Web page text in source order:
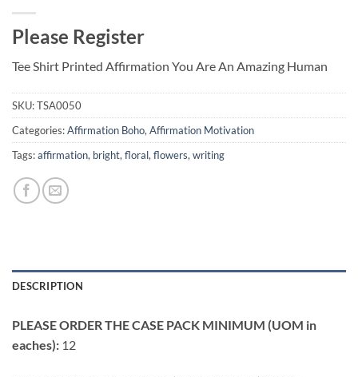
Please Register
Tee Shirt Printed Affirmation You Are An Amazing Human
SKU:TSA0050
Categories:Affirmation Boho, Affirmation Motivation
Tags:affirmation, bright, floral, flowers, writing
DESCRIPTION
PLEASE ORDER THE CASE PACK MINIMUM (UOM in
eaches): 12